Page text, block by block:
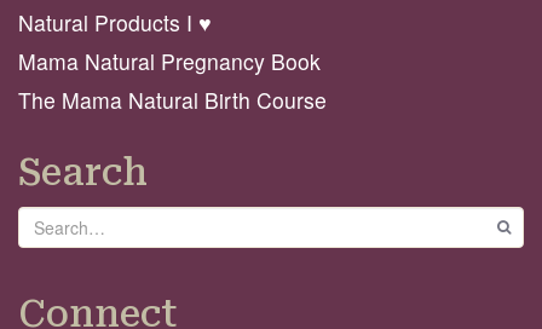
Natural Products I ♥️
Mama Natural Pregnancy Book
The Mama Natural Birth Course
Search
Search
Connect